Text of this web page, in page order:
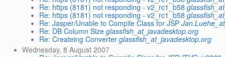
Re: https (8181) not responding - v2_rc1_b58
Re: https (8181) not responding - v2_rc1_b58
Re: Jasper/Unable to Compile Class for JSP
Re: DB Column Size glassfish_at_javadesktop.org
Re: Createing Converter glassfish_at_javadesktop.org
Wednesday, 8 August 2007